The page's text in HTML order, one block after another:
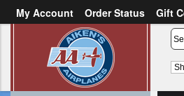
My Account Order Status Gift
Create an account